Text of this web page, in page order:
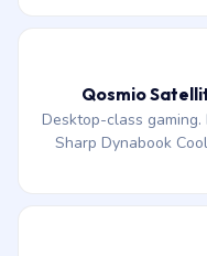
Qosmio
Desktop-class
Sharp Dynabook